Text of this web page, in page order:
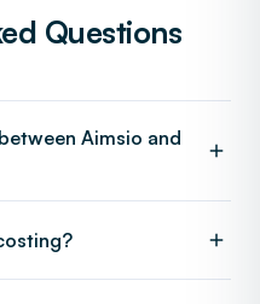
Questions
Aimsio and
, and maintenance
operators. Aimsio is